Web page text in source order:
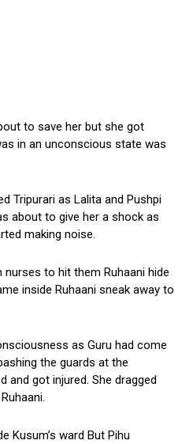
to save her but she got
in an unconscious state was
Tripurari as Lalita and Pushpi
about to give her a shock as
making noise.
to hit them Ruhaani hide
inside Ruhaani sneak away to
as Guru had come
the guards at the
and got injured. She dragged
Kusum’s ward But Pihu